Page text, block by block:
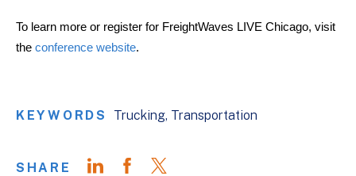
To learn more or register for FreightWaves LIVE Chicago, visit
the conference website.
KEYWORDS Trucking Transportation
SHARE